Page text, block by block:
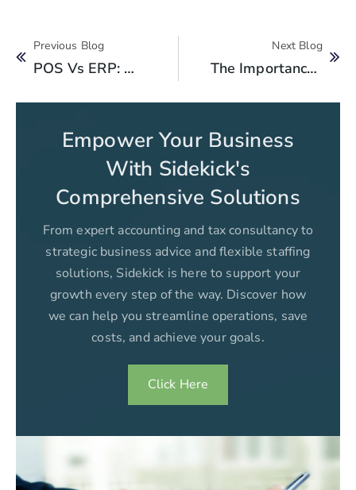
Previous Blog
POS Vs ERP: What’s The Difference And Why Does It Matter?
Next Blog
The Importance Of Financial Goals For Business Success: How To Set Them
Empower Your Business
With Sidekick's
Comprehensive Solutions
From expert accounting and tax consultancy to
strategic business advice and flexible staffing
solutions, Sidekick is here to support your
growth every step of the way. Discover how
we can help you streamline operations, save
costs, and achieve your goals.
Click Here